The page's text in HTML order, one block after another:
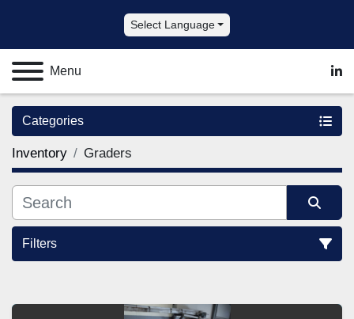
Select Language
Menu
Categories
Inventory Graders
Filters